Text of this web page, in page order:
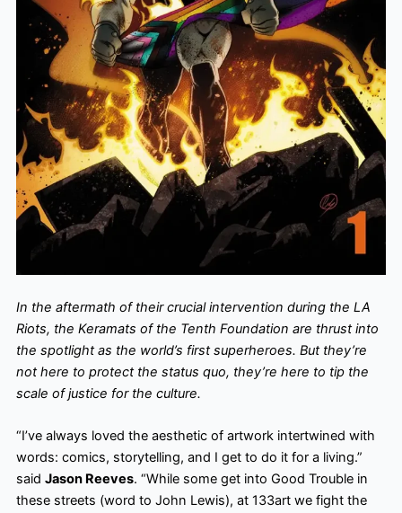
In the aftermath of their crucial intervention during the LA
Riots, the Keramats of the Tenth Foundation are thrust into
the spotlight as the world’s first superheroes. But they’re
not here to protect the status quo, they’re here to tip the
scale of justice for the culture.
“I’ve always loved the aesthetic of artwork intertwined with
words: comics, storytelling, and I get to do it for a living.”
said Jason Reeves. “While some get into Good Trouble in
these streets (word to John Lewis), at 133art we fight the